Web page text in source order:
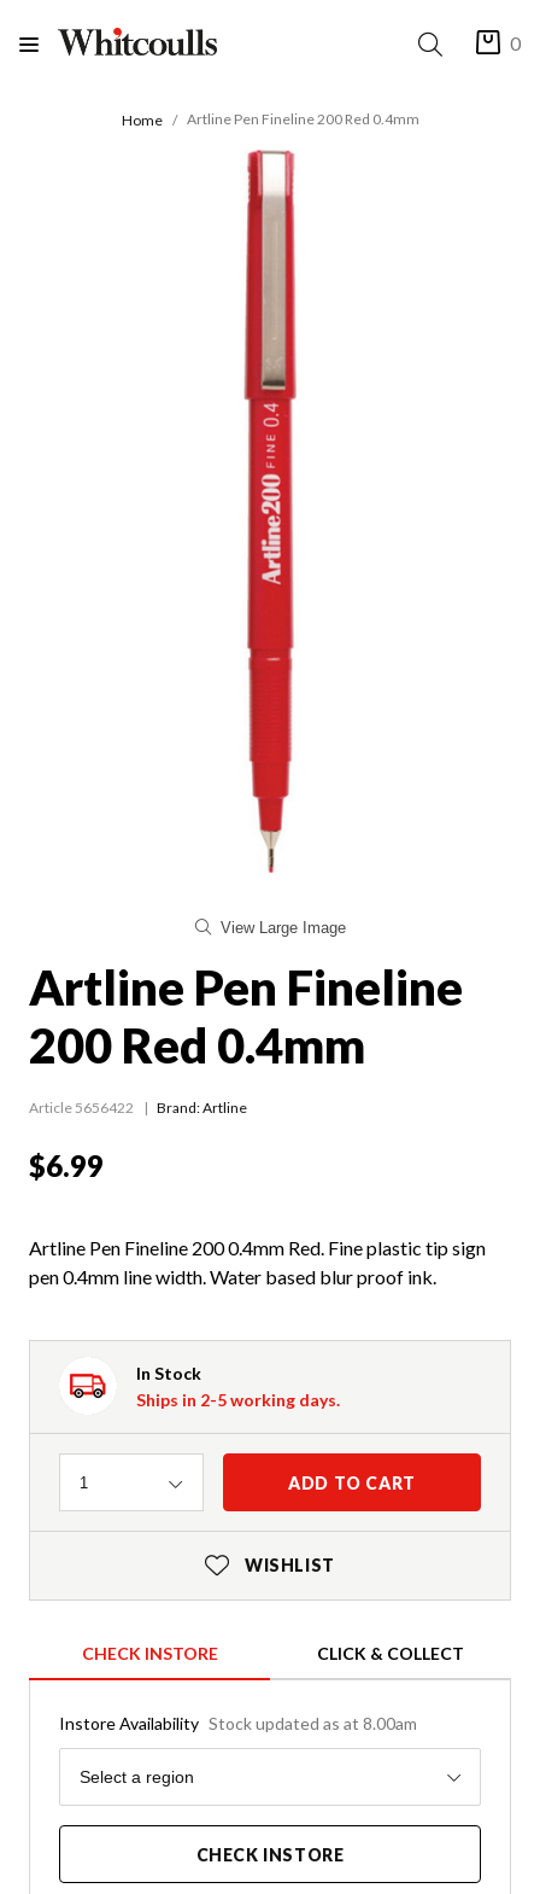
0
Home Artline Pen Fineline 200 Red 0.4mm
View Large Image
Artline Pen Fineline
200 Red 0.4mm
Article 5656422 Brand: Artline
$6.99
Artline Pen Fineline 200 0.4mm Red. Fine plastic tip sign
pen 0.4mm line width. Water based blur proof ink.
In Stock
Ships in 2-5 working days.
Quantity
1 ADD TO CART
WISHLIST
CHECK INSTORE CLICK & COLLECT
Instore Availability Stock updated as at 8.00am
Region
Select a region
CHECK INSTORE